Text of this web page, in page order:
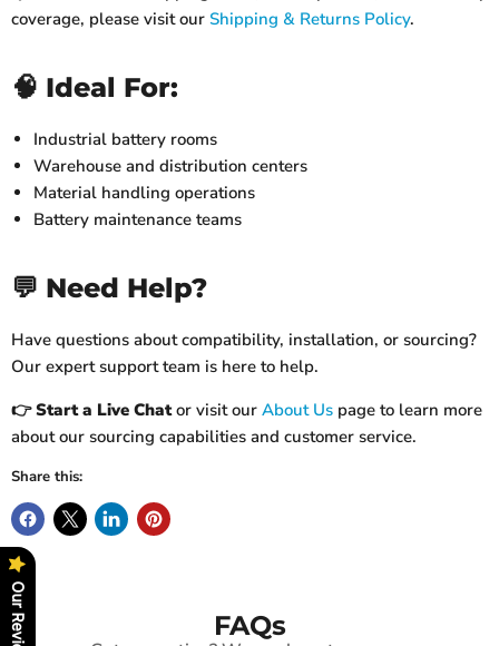
coverage, please visit our Shipping & Returns Policy.
🧠 Ideal For:
Industrial battery rooms
Warehouse and distribution centers
Material handling operations
Battery maintenance teams
💬 Need Help?
Have questions about compatibility, installation, or sourcing?
Our expert support team is here to help.
👉Start a Live Chator visit our About Us page to learn more
about our sourcing capabilities and customer service.
Share this:
FAQs
Our Reviews